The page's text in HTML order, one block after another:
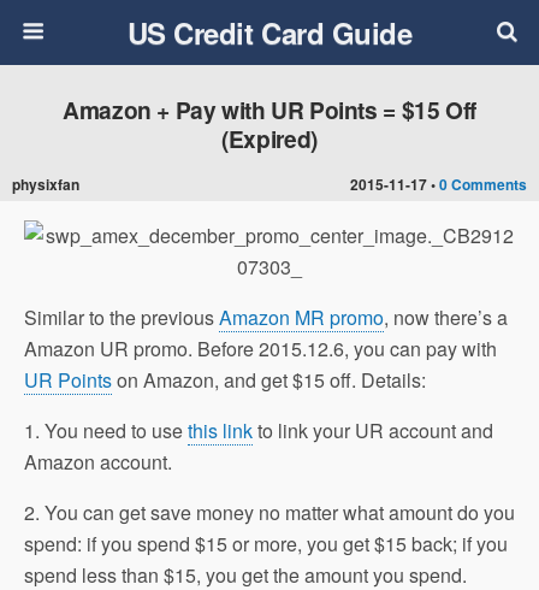
US Credit Card Guide
2015-11-17 •0 Comments
Amazon + Pay with UR Points = $15 Off
(Expired)
physixfan
Similar to the previousAmazon MR promo, now there’s a
Amazon UR promo. Before 2015.12.6, you can pay with
UR Pointson Amazon, and get $15 off. Details:
1. You need to usethis linkto link your UR account and
Amazon account.
2. You can get save money no matter what amount do you
spend: if you spend $15 or more, you get $15 back; if you
spend less than $15, you get the amount you spend.